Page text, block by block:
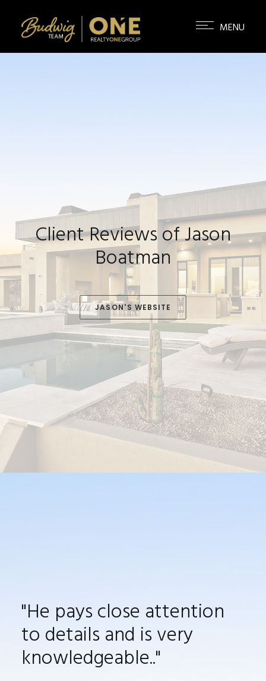
Client Reviews of Jason
Boatman
JASON'S WEBSITE
"He pays close attention
to details and is very
knowledgeable.."